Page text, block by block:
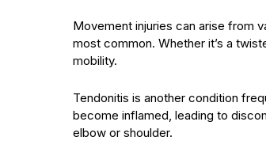
Movement injuries can arise from
most common. Whether it’s a
mobility.
Tendonitis is another condition
become inflamed, leading to
elbow or shoulder.